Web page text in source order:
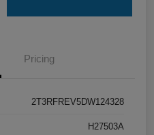
Pricing
2T3RFREV5DW124328
H27503A